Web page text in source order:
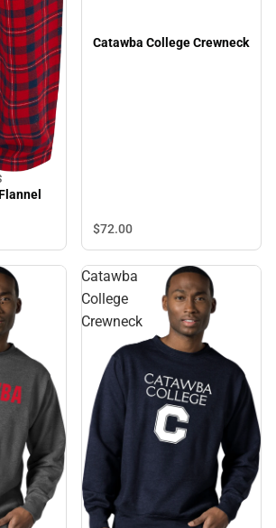
Catawba College Crewneck
$72.00
Catawba
College
Crewneck